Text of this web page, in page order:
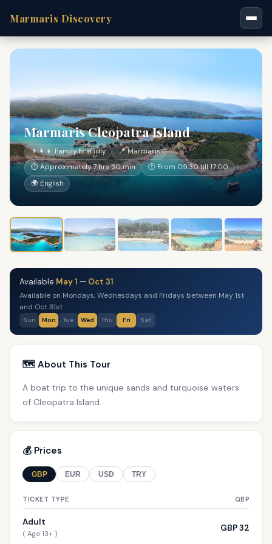
Marmaris Discovery
Marmaris Cleopatra Island
👨‍👩‍👧 Family Friendly
📍 Marmaris
⏱ Approximately 7 hrs 30 min
🕐 From 09:30 till 17:00
🌍 English
Available May 1 — Oct 31
Available on Mondays, Wednesdays and Fridays between May 1st
and Oct 31st
Sun Mon Tue Wed Thu Fri Sat
🗺️ About This Tour
A boat trip to the unique sands and turquoise waters
of Cleopatra Island.
💰 Prices
GBP EUR USD TRY
TICKET TYPE GBP
Adult
( Age 13+ )
GBP 32